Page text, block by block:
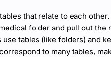
that relate to each
folder and pull out
use tables (like folders) and
to many tables,